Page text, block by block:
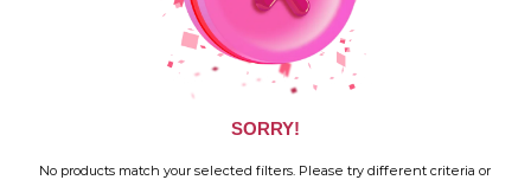
SORRY!
No products match your selected filters. Please try different criteria or